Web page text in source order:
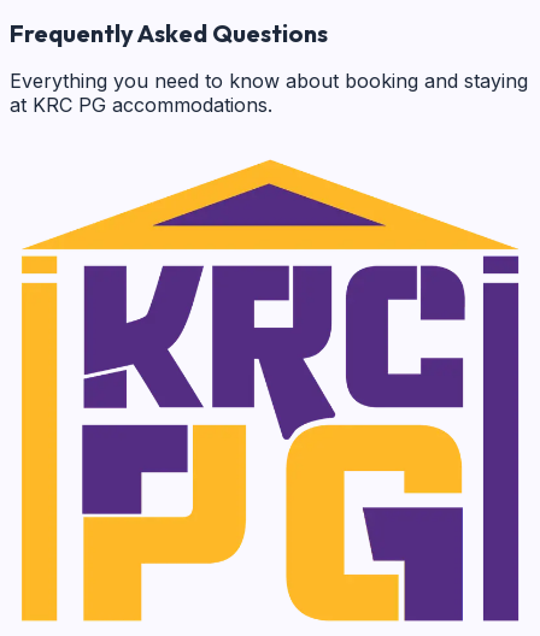
Frequently Asked Questions
Everything you need to know about booking and staying
at KRC PG accommodations.